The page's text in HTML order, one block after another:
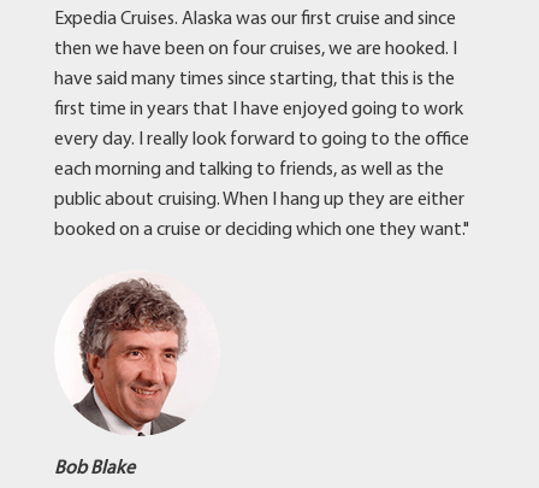
Expedia Cruises. Alaska was our first cruise and since
then we have been on four cruises, we are hooked. I
have said many times since starting, that this is the
first time in years that I have enjoyed going to work
every day. I really look forward to going to the office
each morning and talking to friends, as well as the
public about cruising. When I hang up they are either
booked on a cruise or deciding which one they want."
Bob Blake